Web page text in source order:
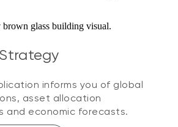
informs you of global
asset allocation
and economic forecasts.